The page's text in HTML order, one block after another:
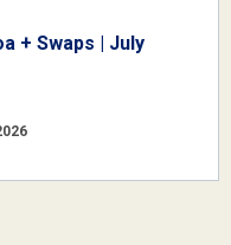
+ Swaps | July